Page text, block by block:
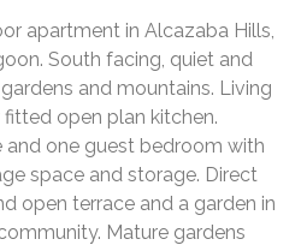
apartment in Alcazaba Hills,
South facing, quiet and
and mountains. Living
open plan kitchen.
and one guest bedroom with
space and storage. Direct
open terrace and a garden in
Mature gardens